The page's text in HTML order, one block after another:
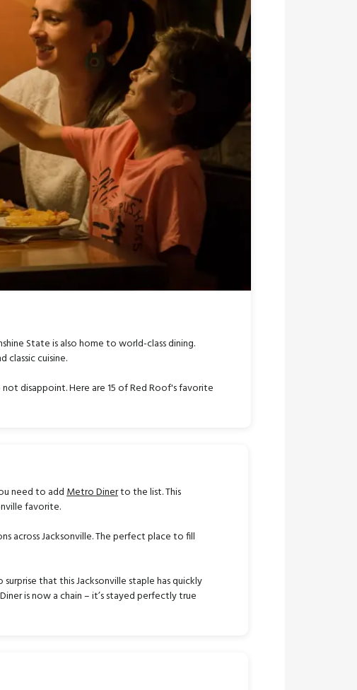
State is also home to world-class dining.
cuisine.
disappoint. Here are 15 of Red Roof's favorite
need to addMetro Dinerto the list. This
favorite.
across Jacksonville. The perfect place to fill
that this Jacksonville staple has quickly
is now a chain – it’s stayed perfectly true